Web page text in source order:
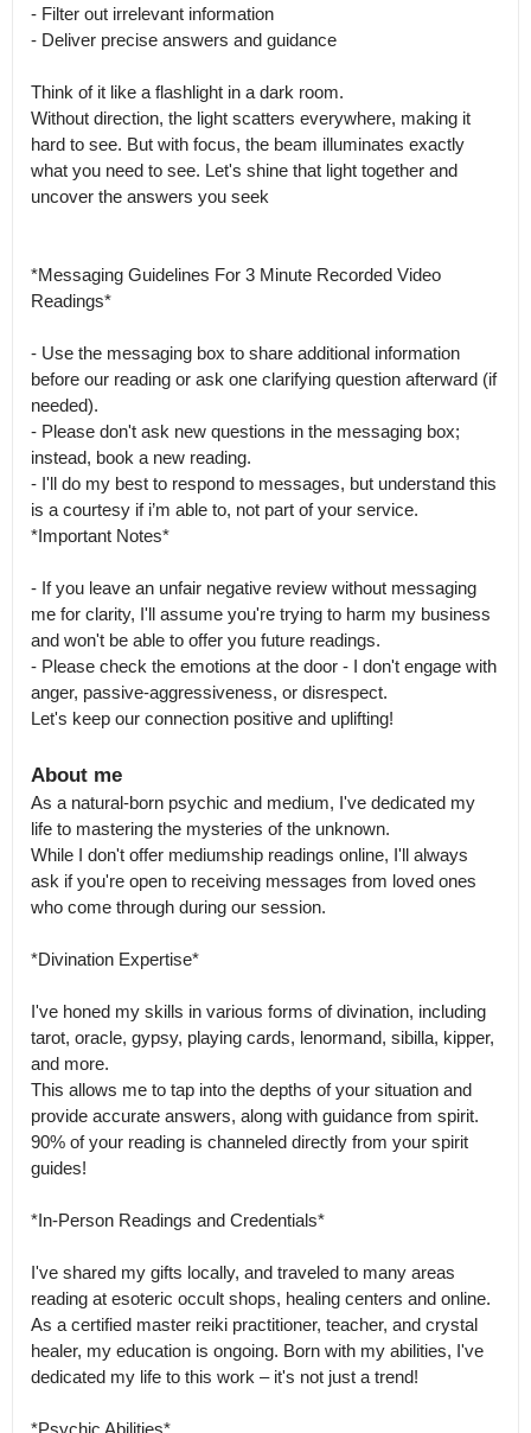
- Filter out irrelevant information
- Deliver precise answers and guidance
Think of it like a flashlight in a dark room.
Without direction, the light scatters everywhere, making it
hard to see. But with focus, the beam illuminates exactly
what you need to see. Let's shine that light together and
uncover the answers you seek
*Messaging Guidelines For 3 Minute Recorded Video
Readings*
- Use the messaging box to share additional information
before our reading or ask one clarifying question afterward (if
needed).
- Please don't ask new questions in the messaging box;
instead, book a new reading.
- I'll do my best to respond to messages, but understand this
is a courtesy if i’m able to, not part of your service.
*Important Notes*
- If you leave an unfair negative review without messaging
me for clarity, I'll assume you're trying to harm my business
and won't be able to offer you future readings.
- Please check the emotions at the door - I don't engage with
anger, passive-aggressiveness, or disrespect.
Let's keep our connection positive and uplifting!
About me
As a natural-born psychic and medium, I've dedicated my
life to mastering the mysteries of the unknown.
While I don't offer mediumship readings online, I'll always
ask if you're open to receiving messages from loved ones
who come through during our session.
*Divination Expertise*
I've honed my skills in various forms of divination, including
tarot, oracle, gypsy, playing cards, lenormand, sibilla, kipper,
and more.
This allows me to tap into the depths of your situation and
provide accurate answers, along with guidance from spirit.
90% of your reading is channeled directly from your spirit
guides!
*In-Person Readings and Credentials*
I've shared my gifts locally, and traveled to many areas
reading at esoteric occult shops, healing centers and online.
As a certified master reiki practitioner, teacher, and crystal
healer, my education is ongoing. Born with my abilities, I've
dedicated my life to this work – it's not just a trend!
*Psychic Abilities*